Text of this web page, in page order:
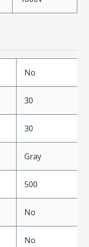
No
30
30
Gray
500
No
No